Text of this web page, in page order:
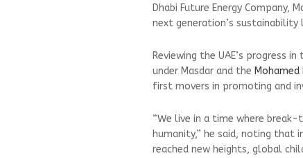
Dhabi Future Energy
next generation’s sustainability
Reviewing the UAE’s progress
under Masdar and the Mohamed
first movers in promoting and
“We live in a time where
humanity,” he said, noting
reached new heights, global